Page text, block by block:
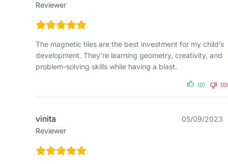
Reviewer
The magnetic tiles are the best investment for my child’s
development. They’re learning geometry, creativity, and
problem-solving skills while having a blast.
(0) (0)
vinita
Reviewer
05/09/2023